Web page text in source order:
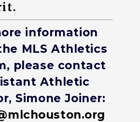
information
MLS Athletics
please contact
Athletic
Simone Joiner: